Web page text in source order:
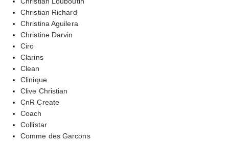
Christian Richard
Christina Aguilera
Christine Darvin
Ciro
Clarins
Clean
Clinique
Clive Christian
CnR Create
Coach
Collistar
Comme des Garcons